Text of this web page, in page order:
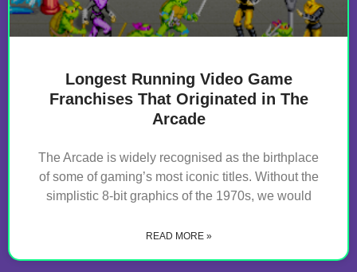
Longest Running Video Game
Franchises That Originated in The
Arcade
The Arcade is widely recognised as the birthplace
of some of gaming’s most iconic titles. Without the
simplistic 8-bit graphics of the 1970s, we would
READ MORE »